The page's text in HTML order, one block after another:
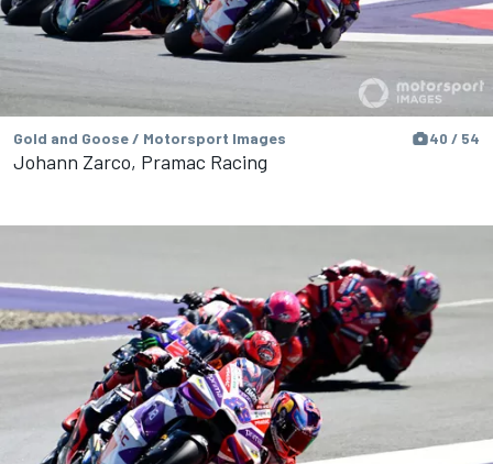
Gold and Goose / Motorsport Images 40 / 54
Johann Zarco, Pramac Racing